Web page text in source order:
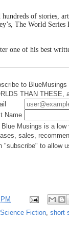
hundreds of stories,
The World
one of his best
to
THAN THESE,
Name
Blue Musings is a
sales,
"subscribe" to allow
Science Fiction, short